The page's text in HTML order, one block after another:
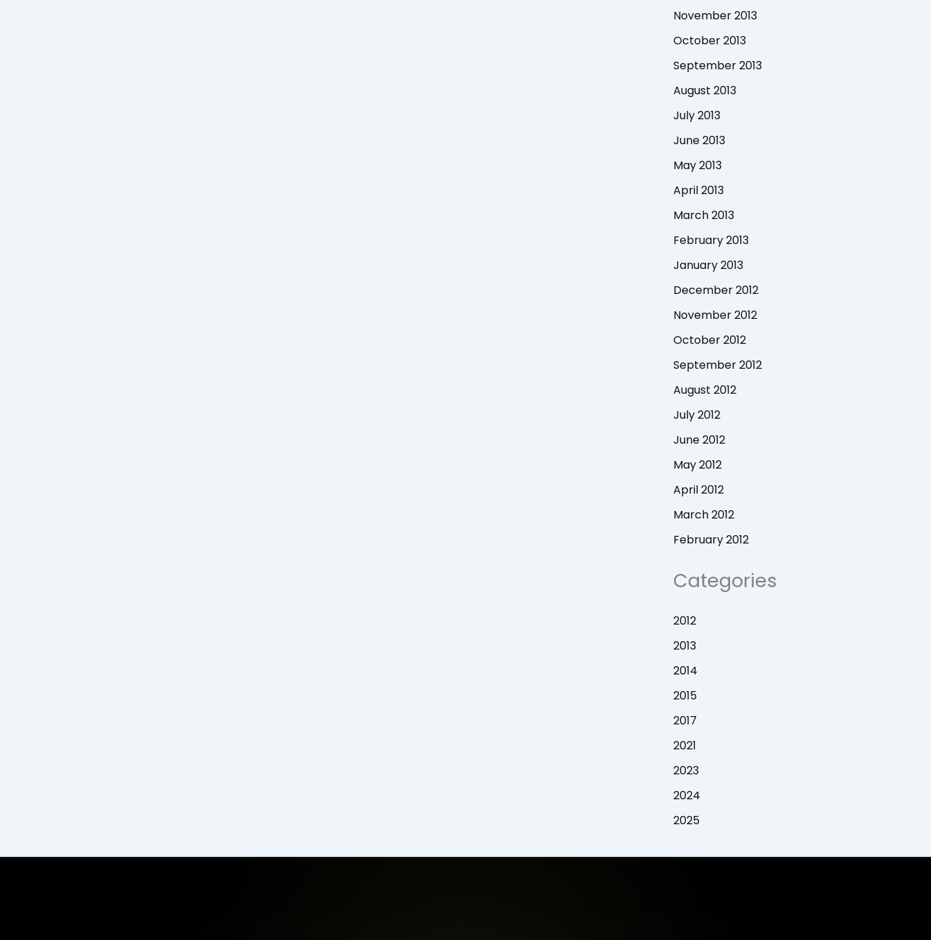
November 2013
October 2013
September 2013
August 2013
July 2013
June 2013
May 2013
April 2013
March 2013
February 2013
January 2013
December 2012
November 2012
October 2012
September 2012
August 2012
July 2012
June 2012
May 2012
April 2012
March 2012
February 2012
Categories
2012
2013
2014
2015
2017
2021
2023
2024
2025